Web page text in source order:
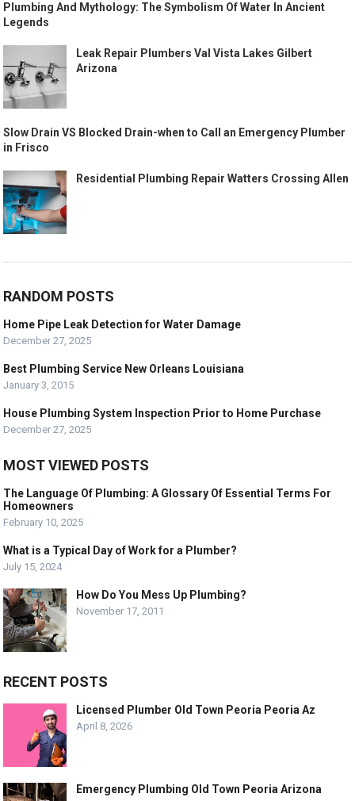
Plumbing And Mythology: The Symbolism Of Water In Ancient
Legends
Leak Repair Plumbers Val Vista Lakes Gilbert
Arizona
Slow Drain VS Blocked Drain-when to Call an Emergency Plumber
in Frisco
Residential Plumbing Repair Watters Crossing Allen
RANDOM POSTS
Home Pipe Leak Detection for Water Damage
December 27, 2025
Best Plumbing Service New Orleans Louisiana
January 3, 2015
House Plumbing System Inspection Prior to Home Purchase
December 27, 2025
MOST VIEWED POSTS
The Language Of Plumbing: A Glossary Of Essential Terms For
Homeowners
February 10, 2025
What is a Typical Day of Work for a Plumber?
July 15, 2024
How Do You Mess Up Plumbing?
November 17, 2011
RECENT POSTS
Licensed Plumber Old Town Peoria Peoria Az
April 8, 2026
Emergency Plumbing Old Town Peoria Arizona